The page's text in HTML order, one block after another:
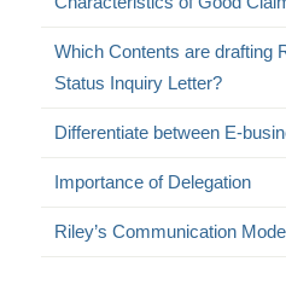
Which Contents are drafting
Status Inquiry Letter?
Differentiate between E-
Importance of Delegation
Riley’s Communication